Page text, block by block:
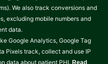
We also track conversions and
excluding mobile numbers and
data.
Google Analytics, Google Tag
Pixels track, collect and use IP
data about patient PHI. Read